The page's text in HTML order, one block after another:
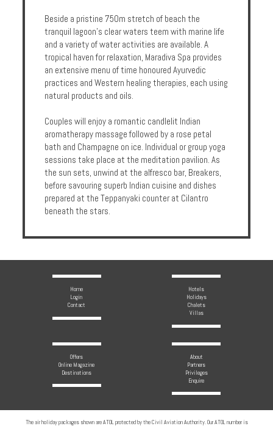
Beside a pristine 750m stretch of beach the
tranquil lagoon's clear waters teem with marine life
and a variety of water activities are available. A
tropical haven for relaxation, Maradiva Spa provides
an extensive menu of time honoured Ayurvedic
practices and Western healing therapies, each using
natural products and oils.
Couples will enjoy a romantic candlelit Indian
aromatherapy massage followed by a rose petal
bath and Champagne on ice. Individual or group yoga
sessions take place at the meditation pavilion. As
the sun sets, unwind at the alfresco bar, Breakers,
before savouring superb Indian cuisine and dishes
prepared at the Teppanyaki counter at Cilantro
beneath the stars.
Home
Login
Contact
Hotels
Holidays
Chalets
Villas
Offers
Online Magazine
Destinations
About
Partners
Privileges
Enquire
The air holiday packages shown are ATOL protected by the Civil Aviation Authority. Our ATOL number is